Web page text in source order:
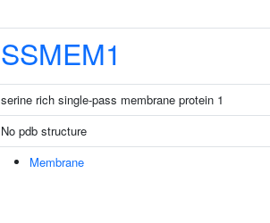
SSMEM1
serine rich single-pass membrane protein 1
No pdb structure
Membrane